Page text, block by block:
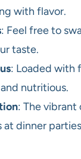
with flavor.
: Feel free to
taste.
: Loaded with
nutritious.
: The
dinner